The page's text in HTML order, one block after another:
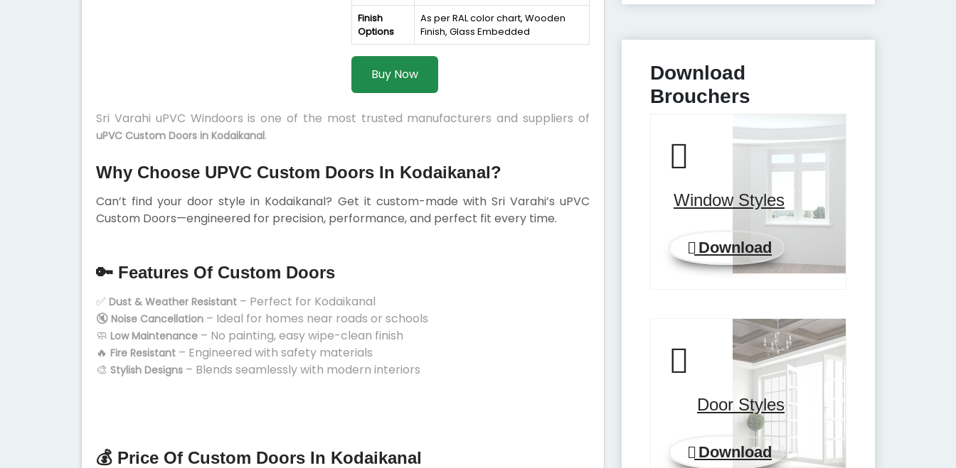
Finish
Options
As per RAL color chart, Wooden
Finish, Glass Embedded
Buy Now
Sri Varahi uPVC Windoors is one of the most trusted manufacturers and suppliers of
uPVC Custom Doors in Kodaikanal.
Why Choose UPVC Custom Doors In Kodaikanal?
Can’t find your door style in Kodaikanal? Get it custom-made with Sri Varahi’s uPVC
Custom Doors—engineered for precision, performance, and perfect fit every time.
🔑 Features Of Custom Doors
✅ Dust & Weather Resistant – Perfect for Kodaikanal
🔇 Noise Cancellation – Ideal for homes near roads or schools
🧼 Low Maintenance – No painting, easy wipe-clean finish
🔥 Fire Resistant – Engineered with safety materials
🎨 Stylish Designs – Blends seamlessly with modern interiors
💰 Price Of Custom Doors In Kodaikanal
Download
Brouchers
Window Styles
Download
Door Styles
Download